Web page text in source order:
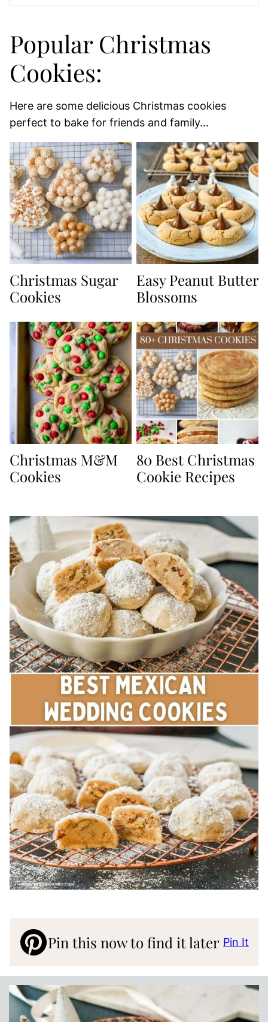
Popular Christmas
Cookies:
Here are some delicious Christmas cookies
perfect to bake for friends and family…
Christmas Sugar
Cookies
Easy Peanut Butter
Blossoms
Christmas M&M
Cookies
80 Best Christmas
Cookie Recipes
Pin this now to find it later Pin It